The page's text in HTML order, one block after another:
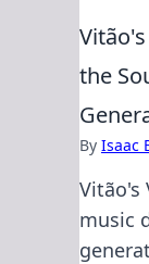
the
By Isaac
Vitão's
music